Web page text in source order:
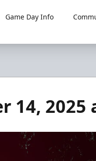
Game Day Info
14,